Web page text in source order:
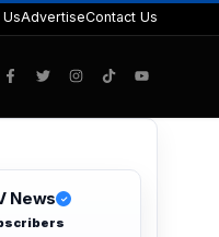
AdvertiseContact Us
News ✓